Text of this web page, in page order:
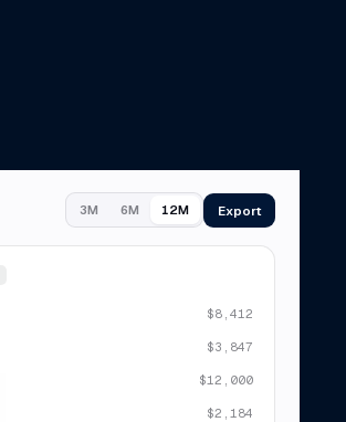
3M 6M 12M Export
$8,412
$3,847
$12,000
$2,184